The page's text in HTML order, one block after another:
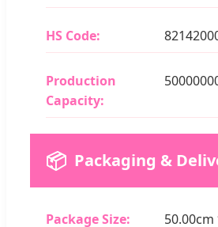
HS Code:
Production
Capacity:
📦 Packaging &
Package Size: